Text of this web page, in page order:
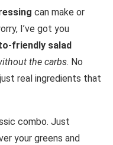
can make or
I’ve got you
friendly salad
the carbs. No
real ingredients that
combo. Just
your greens and